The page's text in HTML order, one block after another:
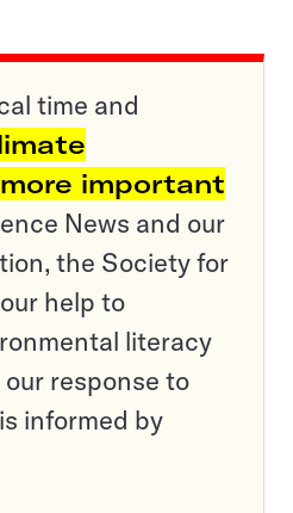
time and
important
News and our
the Society for
help to
literacy
response to
informed by